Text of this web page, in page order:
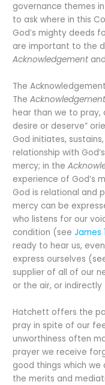
governance themes
to ask where in this
God’s mighty deeds
are important to the
Acknowledgement
The Acknowledgement
The
hear than we to
desire or deserve”
God initiates,
relationship with
mercy; in the
experience of God’s
God is relational and
mercy can be
who listens for our
condition (seeJames
ready to hear us,
express ourselves
supplier of all of our
or the air, or
Hatchett offers the
pray in spite of our
unworthiness often
prayer we receive
good things which
the merits and